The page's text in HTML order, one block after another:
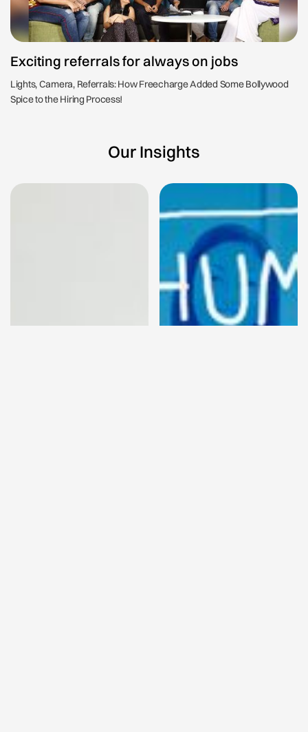
Exciting referrals for always on jobs
Lights, Camera, Referrals: How Freecharge Added Some Bollywood
Spice to the Hiring Process!
Our Insights